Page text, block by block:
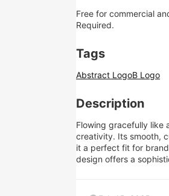
Free for commercial
Required.
Tags
Abstract LogoB Logo
Description
Flowing gracefully like
creativity. Its smooth,
it a perfect fit for
design offers a